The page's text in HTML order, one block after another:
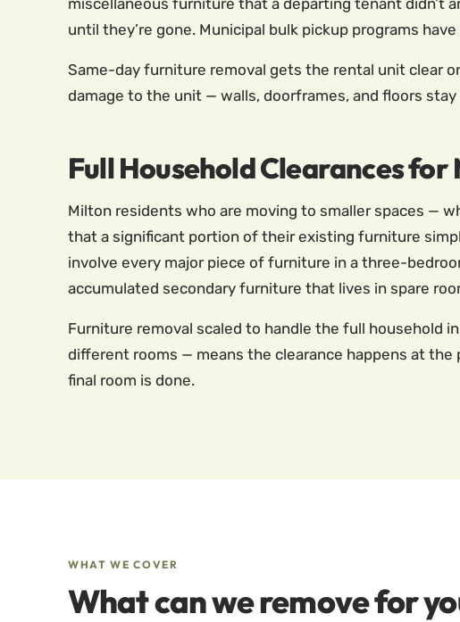
miscellaneous furniture that a departing tenant didn’t
until they’re gone. Municipal bulk pickup programs
Same-day furniture removal gets the rental unit clear
damage to the unit — walls, doorframes, and floors
Full Household Clearances for
Milton residents who are moving to smaller spaces —
that a significant portion of their existing furniture
involve every major piece of furniture in a three-
accumulated secondary furniture that lives in spare
Furniture removal scaled to handle the full household
different rooms — means the clearance happens at
final room is done.
WHAT WE COVER
What can we remove for